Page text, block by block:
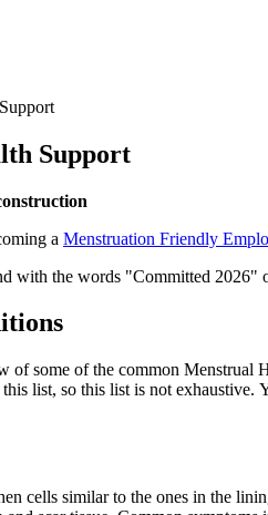
Support
a Menstruation Friendly
of some of the common Menstrual
list, so this list is not
cells similar to the ones in the